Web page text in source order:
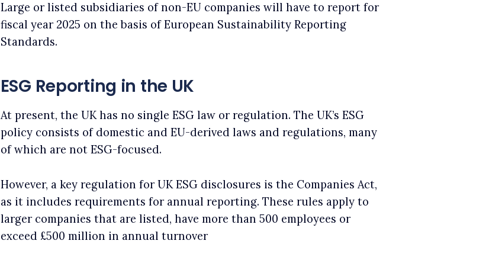
Large or listed subsidiaries of non-EU companies will have to report for
fiscal year 2025 on the basis of European Sustainability Reporting
Standards.
ESG Reporting in the UK
At present, the UK has no single ESG law or regulation. The UK’s ESG
policy consists of domestic and EU-derived laws and regulations, many
of which are not ESG-focused.
However, a key regulation for UK ESG disclosures is the Companies Act,
as it includes requirements for annual reporting. These rules apply to
larger companies that are listed, have more than 500 employees or
exceed £500 million in annual turnover